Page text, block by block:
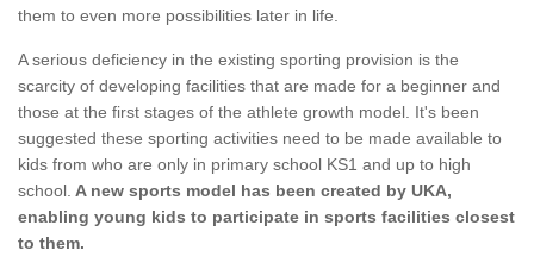
them to even more possibilities later in life.
A serious deficiency in the existing sporting provision is the
scarcity of developing facilities that are made for a beginner and
those at the first stages of the athlete growth model. It's been
suggested these sporting activities need to be made available to
kids from who are only in primary school KS1 and up to high
school. A new sports model has been created by UKA,
enabling young kids to participate in sports facilities closest
to them.